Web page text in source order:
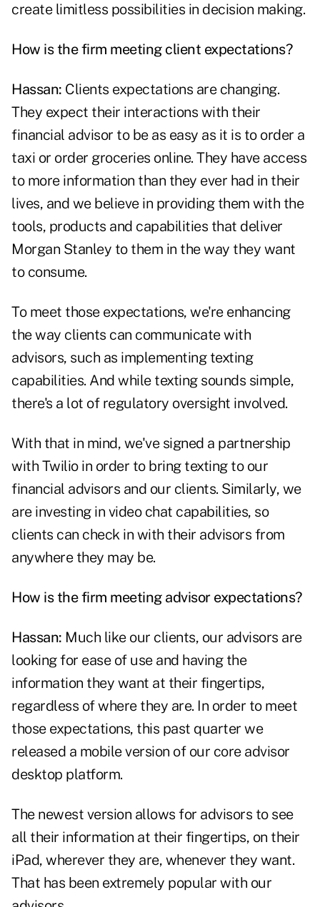
create limitless possibilities in decision making.
How is the firm meeting client expectations?
Hassan: Clients expectations are changing.
They expect their interactions with their
financial advisor to be as easy as it is to order a
taxi or order groceries online. They have access
to more information than they ever had in their
lives, and we believe in providing them with the
tools, products and capabilities that deliver
Morgan Stanley to them in the way they want
to consume.
To meet those expectations, we're enhancing
the way clients can communicate with
advisors, such as implementing texting
capabilities. And while texting sounds simple,
there's a lot of regulatory oversight involved.
With that in mind, we've signed a partnership
with Twilio in order to bring texting to our
financial advisors and our clients. Similarly, we
are investing in video chat capabilities, so
clients can check in with their advisors from
anywhere they may be.
How is the firm meeting advisor expectations?
Hassan: Much like our clients, our advisors are
looking for ease of use and having the
information they want at their fingertips,
regardless of where they are. In order to meet
those expectations, this past quarter we
released a mobile version of our core advisor
desktop platform.
The newest version allows for advisors to see
all their information at their fingertips, on their
iPad, wherever they are, whenever they want.
That has been extremely popular with our